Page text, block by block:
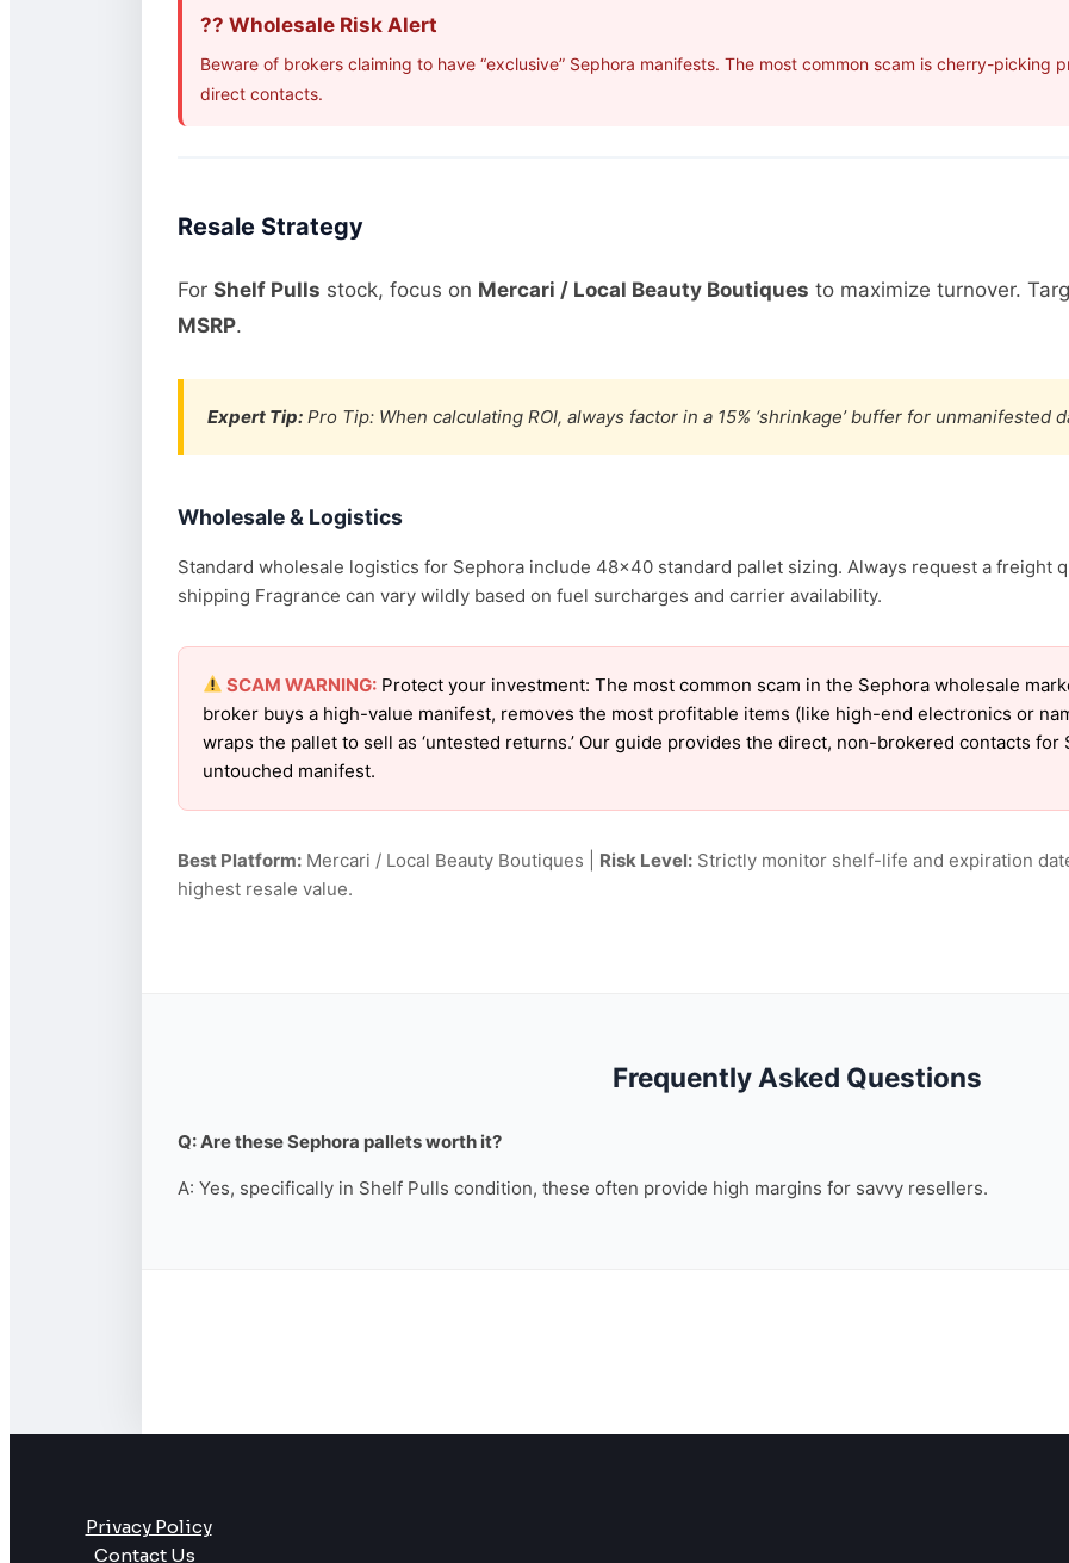
?? Wholesale Risk Alert
Beware of brokers claiming to have “exclusive” Sephora manifests. The most common scam is cherry-picking
direct contacts.
Resale Strategy
For Shelf Pulls stock, focus on Mercari / Local Beauty Boutiques to maximize turnover.
MSRP.
Expert Tip:Pro Tip: When calculating ROI, always factor in a 15% ‘shrinkage’ buffer for unmanifested
Wholesale & Logistics
Standard wholesale logistics for Sephora include 48×40 standard pallet sizing. Always request a freight
shipping Fragrance can vary wildly based on fuel surcharges and carrier availability.
SCAM WARNING:Protect your investment: The most common scam in the Sephora wholesale
broker buys a high-value manifest, removes the most profitable items (like high-end electronics or
wraps the pallet to sell as ‘untested returns.’ Our guide provides the direct, non-brokered contacts
untouched manifest.
Best Platform:Mercari / Local Beauty Boutiques | Risk Level:Strictly monitor shelf-life and expiration
highest resale value.
Frequently Asked Questions
Q: Are these Sephora pallets worth it?
A: Yes, specifically in Shelf Pulls condition, these often provide high margins for savvy resellers.
Privacy Policy
Contact Us